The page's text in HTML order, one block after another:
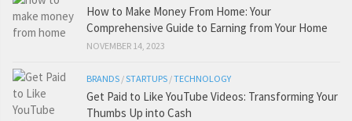
How to Make Money From Home: Your
Comprehensive Guide to Earning from Your Home
NOVEMBER 14, 2023
BRANDS /STARTUPS /TECHNOLOGY
Get Paid to Like YouTube Videos: Transforming Your
Thumbs Up into Cash